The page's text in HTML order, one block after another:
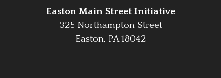
Easton Main Street Initiative
325 Northampton Street
Easton, PA 18042